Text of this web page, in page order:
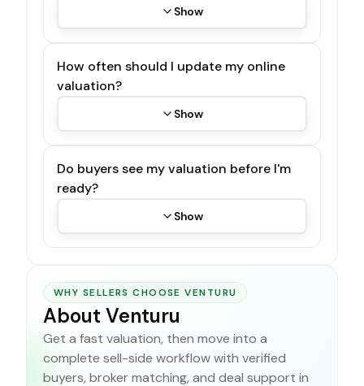
Show
How often should I update my online
valuation?
Show
Do buyers see my valuation before I'm
ready?
Show
WHY SELLERS CHOOSE VENTURU
About Venturu
Get a fast valuation, then move into a
complete sell-side workflow with verified
buyers, broker matching, and deal support in